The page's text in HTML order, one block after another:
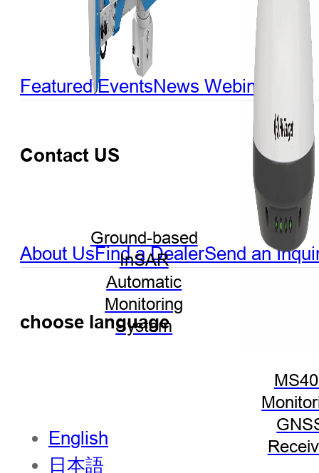
Ground-based
InSAR
Automatic
Monitoring
System
Featured EventsNews Webinar
Contact US
About UsFind a DealerSend an
choose language
English
日本語